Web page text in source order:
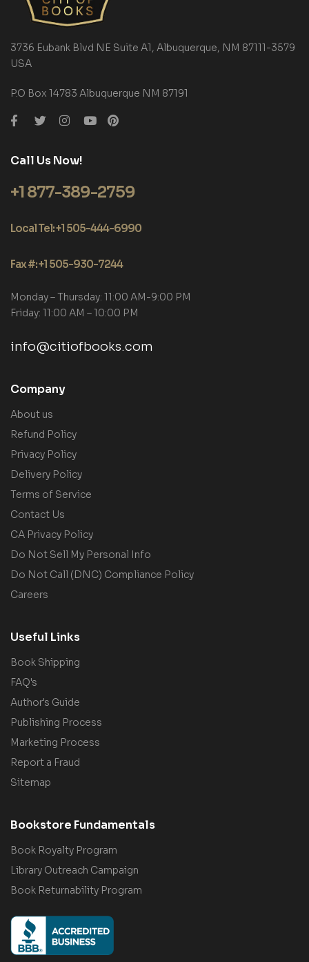
3736 Eubank Blvd NE Suite A1, Albuquerque, NM 87111-3579
USA
P.O Box 14783 Albuquerque NM 87191
Call Us Now!
+1 877-389-2759
Local Tel: +1 505-444-6990
Fax #: +1 505-930-7244
Monday – Thursday: 11:00 AM-9:00 PM
Friday: 11:00 AM – 10:00 PM
info@citiofbooks.com
Company
About us
Refund Policy
Privacy Policy
Delivery Policy
Terms of Service
Contact Us
CA Privacy Policy
Do Not Sell My Personal Info
Do Not Call (DNC) Compliance Policy
Careers
Useful Links
Book Shipping
FAQ's
Author's Guide
Publishing Process
Marketing Process
Report a Fraud
Sitemap
Bookstore Fundamentals
Book Royalty Program
Library Outreach Campaign
Book Returnability Program